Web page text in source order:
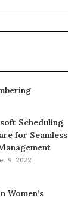
Scheduling
for Seamless
9, 2022
Women’s